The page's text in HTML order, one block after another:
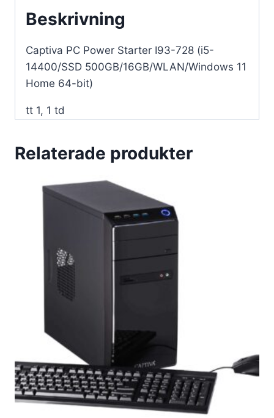
Home
Beskrivning
Captiva PC Power Starter I93-728 (i5-
14400/SSD 500GB/16GB/WLAN/Windows 11
Home 64-bit)
tt 1, 1 td
Relaterade produkter